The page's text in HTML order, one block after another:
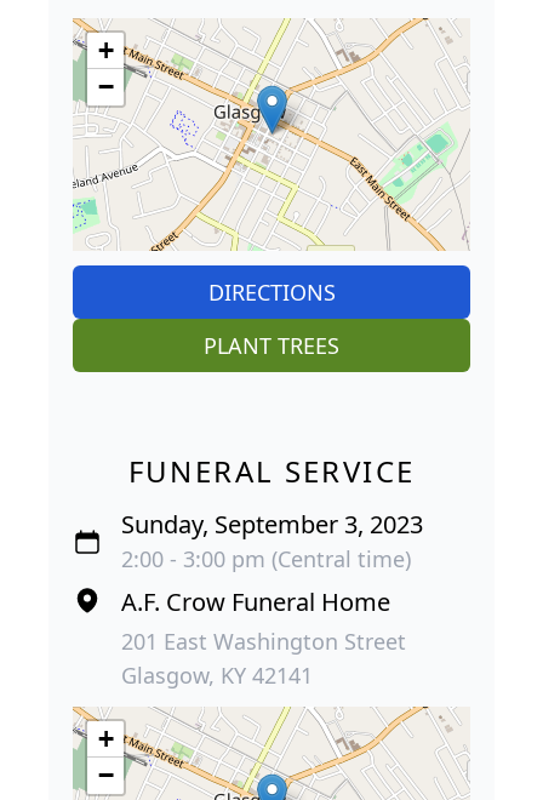
+
−
DIRECTIONS
PLANT TREES
FUNERAL SERVICE
Sunday, September 3, 2023
2:00 - 3:00 pm (Central time)
A.F. Crow Funeral Home
201 East Washington Street
Glasgow, KY 42141
+
−